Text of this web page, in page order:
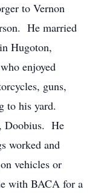
to Vernon
He married
Hugoton,
enjoyed
guns,
to his yard.
Doobius. He
worked and
vehicles or
with BACA for a